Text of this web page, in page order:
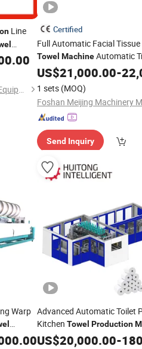
Line
Guangdong Imako Intelligent Equipment Co., Ltd.
Certified
Full Automatic Facial Tissue
Towel MachineAutomatic
ProductionLine
US$21,000.00-
1 sets (MOQ)
Send Inquiry
Warp Advanced Automatic Toilet
Kitchen Towel Production
US$20,000.00-